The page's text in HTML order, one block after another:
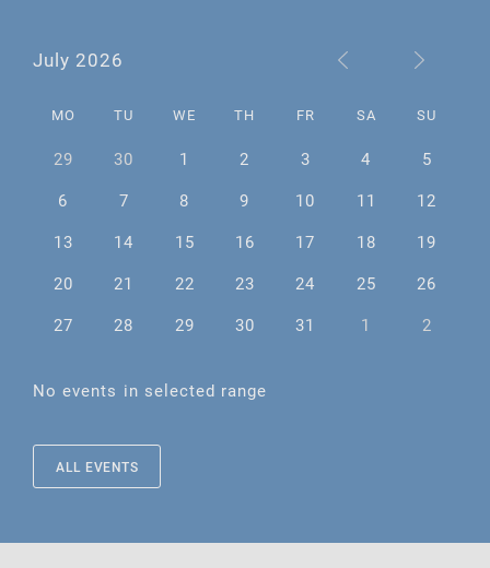
July 2026
MO TU WE TH FR SA SU
29 30 1 2 3 4
5
6
7 8 9 10 11
12
13
14 15 16 17 18
19
20
21 22 23 24 25
26
27
28 29 30 31 1 2
No events in selected range
ALL EVENTS